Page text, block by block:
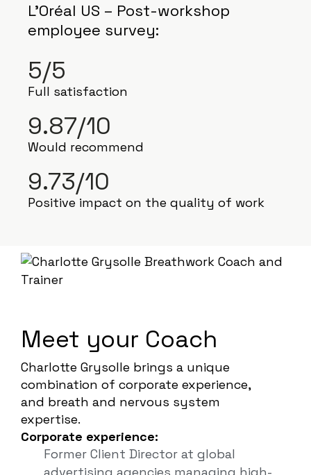
L’Oréal US – Post-workshop
employee survey:
5/5
Full satisfaction
9.87/10
Would recommend
9.73/10
Positive impact on the quality of work
Meet your Coach
Charlotte Grysolle brings a unique
combination of corporate experience,
and breath and nervous system
expertise.
Corporate experience:
Former Client Director at global